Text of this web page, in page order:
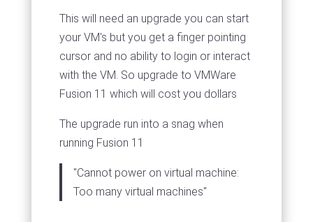
This will need an upgrade you can start
your VM's but you get a finger pointing
cursor and no ability to login or interact
with the VM. So upgrade to VMWare
Fusion 11 which will cost you dollars
The upgrade run into a snag when
running Fusion 11
"Cannot power on virtual machine:
Too many virtual machines"